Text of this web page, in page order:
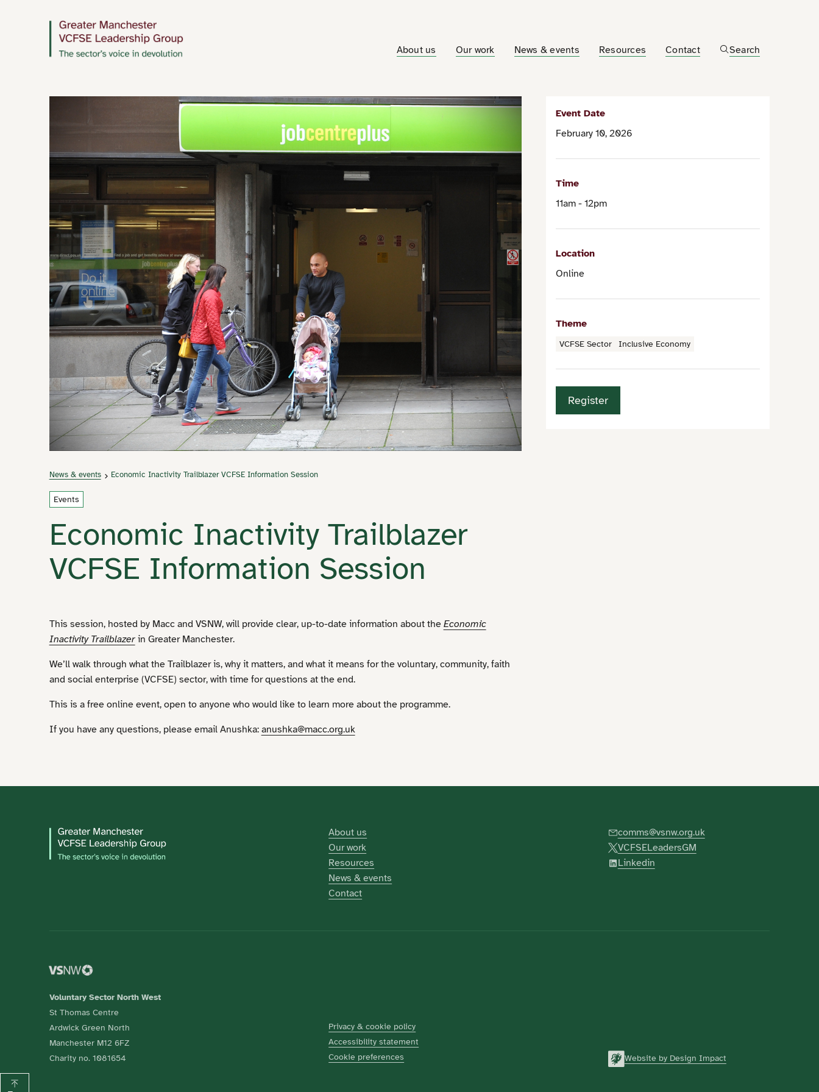
About us Our work News & events Resources Contact Search
News & events Economic Inactivity Trailblazer VCFSE Information Session
Events
Economic Inactivity Trailblazer
VCFSE Information Session
This session, hosted by Macc and VSNW, will provide clear, up-to-date information about the Economic
Inactivity Trailblazerin Greater Manchester.
We’ll walk through what the Trailblazer is, why it matters, and what it means for the voluntary, community, faith
and social enterprise (VCFSE) sector, with time for questions at the end.
This is a free online event, open to anyone who would like to learn more about the programme.
If you have any questions, please email Anushka: anushka@macc.org.uk
Event Date
February 10, 2026
Time
11am - 12pm
Location
Online
Theme
VCFSE Sector Inclusive Economy
Register
About us
Our work
Resources
News & events
Contact
comms@vsnw.org.uk
VCFSELeadersGM
Linkedin
Voluntary Sector North West
St Thomas Centre
Ardwick Green North
Manchester M12 6FZ
Charity no. 1081654
Privacy & cookie policy
Accessibility statement
Cookie preferences
Website by Design Impact